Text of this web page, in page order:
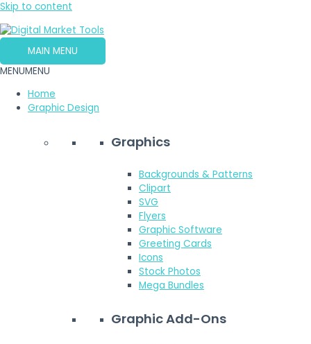
Skip to content
MAIN MENU
MENUMENU
Home
Graphic Design
Graphics
Backgrounds & Patterns
Clipart
SVG
Flyers
Graphic Software
Greeting Cards
Icons
Stock Photos
Mega Bundles
Graphic Add-Ons